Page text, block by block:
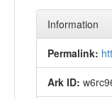
Information
Permalink:
Ark ID: